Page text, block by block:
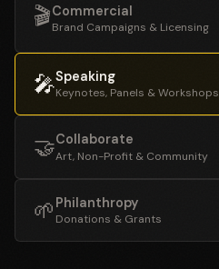
🎬Commercial
Brand Campaigns & Licensing
🎤Speaking
Keynotes, Panels & Workshops
🤝Collaborate
Art, Non-Profit & Community
🌱 Philanthropy
Donations & Grants